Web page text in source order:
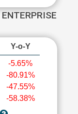
Y-o-Y
-5.65%
-80.91%
-47.55%
-58.38%